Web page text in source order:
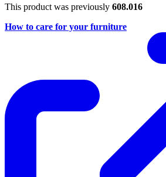
This product was previously 608.016
How to care for your furniture